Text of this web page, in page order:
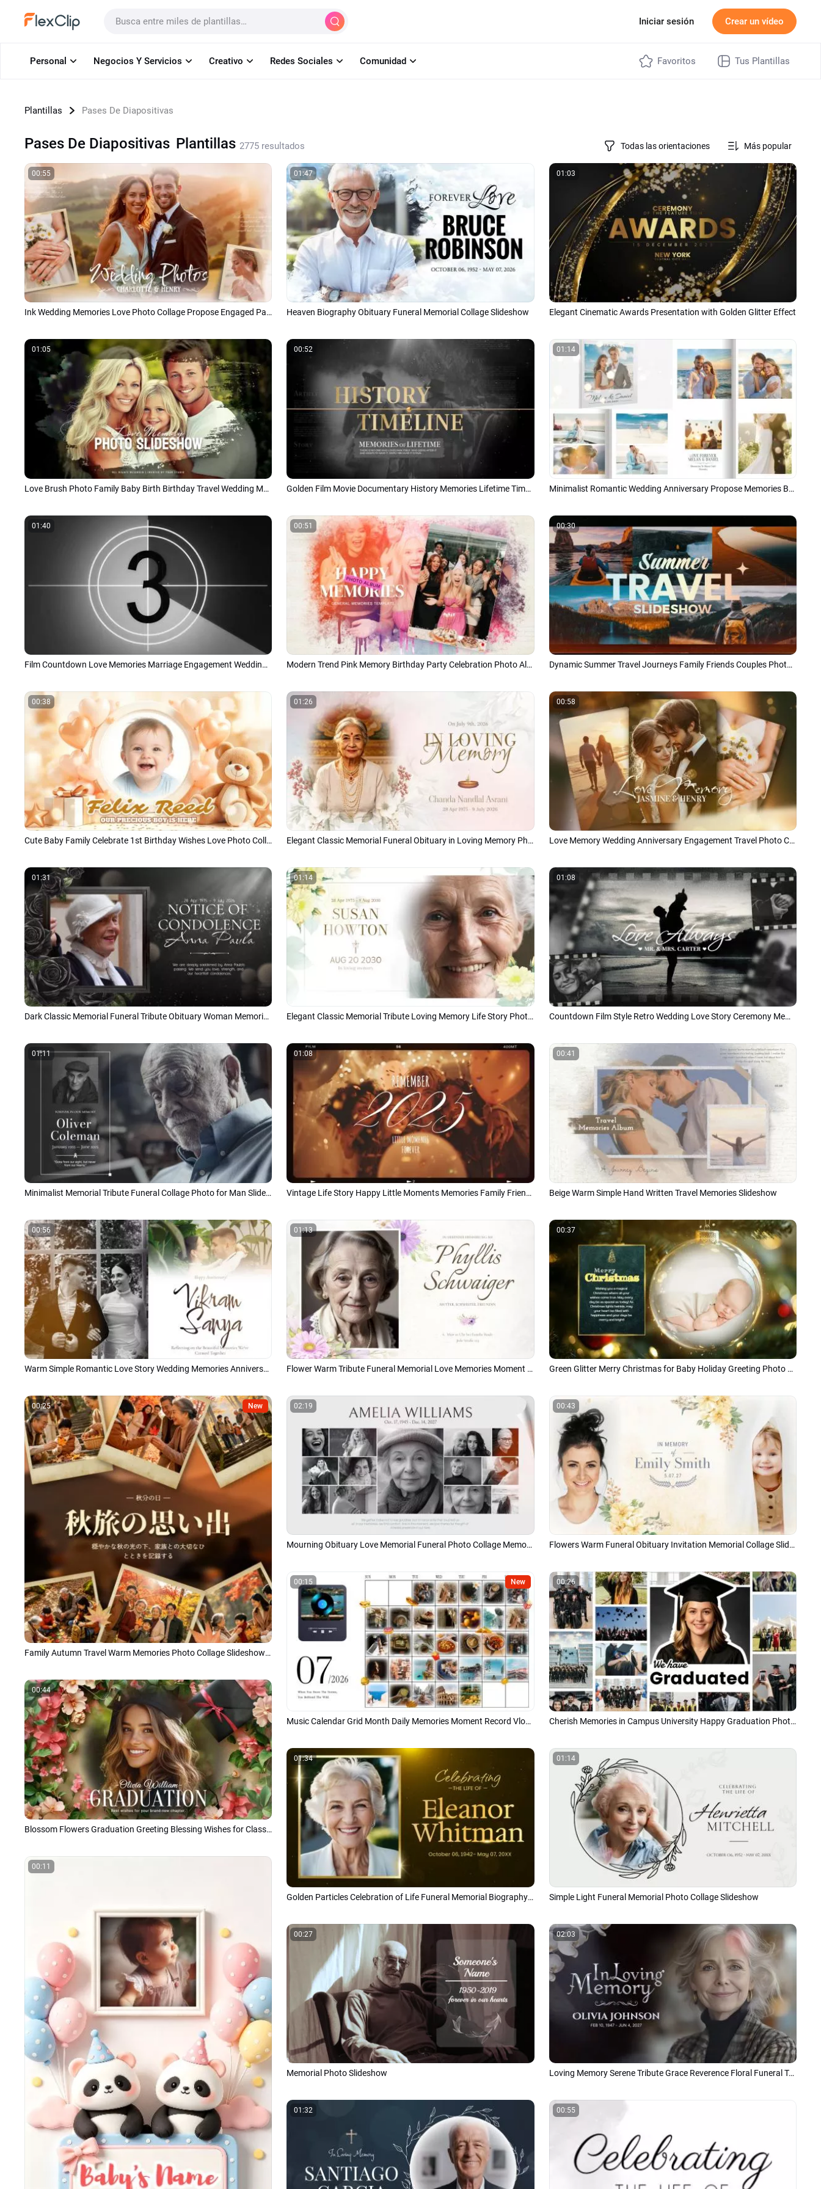
Plantillas IA Iniciar sesión Crear un vídeo
Plantillas Pases De Diapositivas
Pases De Diapositivas Plantillas 2775 resultados Todas las orientaciones Más popular
00:55
Ink Wedding Memories Love Photo Collage Propose Engaged Party Slideshow
01:47
Heaven Biography Obituary Funeral Memorial Collage Slideshow
01:03
Elegant Cinematic Awards Presentation with Golden Glitter Effect
01:05
Love Brush Photo Family Baby Birth Birthday Travel Wedding Memories Collage Slideshow
00:52
Golden Film Movie Documentary History Memories Lifetime Timeline Slideshow
01:14
Minimalist Romantic Wedding Anniversary Propose Memories Book Album Photo Collage Slideshow
01:40
Film Countdown Love Memories Marriage Engagement Wedding Anniversary Slideshow
00:51
Modern Trend Pink Memory Birthday Party Celebration Photo Album Universal Collage Slideshow
00:30
Dynamic Summer Travel Journeys Family Friends Couples Photo Memories Slideshow
00:38
Cute Baby Family Celebrate 1st Birthday Wishes Love Photo Collage Slideshow
01:26
Elegant Classic Memorial Funeral Obituary in Loving Memory Photo Collage Slideshow
00:58
Love Memory Wedding Anniversary Engagement Travel Photo Collage Slideshow
01:31
Dark Classic Memorial Funeral Tribute Obituary Woman Memories Photo Album Slideshow
01:14
Elegant Classic Memorial Tribute Loving Memory Life Story Photo Collage Slideshow
01:08
Countdown Film Style Retro Wedding Love Story Ceremony Memories Photo Slideshow
01:11
Minimalist Memorial Tribute Funeral Collage Photo for Man Slideshow
01:08
Vintage Life Story Happy Little Moments Memories Family Friend Photo Collage Slideshow
00:41
Beige Warm Simple Hand Written Travel Memories Slideshow
00:56
Warm Simple Romantic Love Story Wedding Memories Anniversary Photo Collage Slideshow
01:13
Flower Warm Tribute Funeral Memorial Love Memories Moment Collage Photo Slideshow
00:37
Green Glitter Merry Christmas for Baby Holiday Greeting Photo Slideshow
00:25 New
Family Autumn Travel Warm Memories Photo Collage Slideshow Japanese
02:19
Mourning Obituary Love Memorial Funeral Photo Collage Memory Slideshow
00:43
Flowers Warm Funeral Obituary Invitation Memorial Collage Slideshow
00:15 New
Music Calendar Grid Month Daily Memories Moment Record Vlog Slideshow
00:26
Cherish Memories in Campus University Happy Graduation Photo Collage Slideshow
00:44
Blossom Flowers Graduation Greeting Blessing Wishes for Class of 2026 Photo Slideshow
01:34
Golden Particles Celebration of Life Funeral Memorial Biography Photo Slideshow
01:14
Simple Light Funeral Memorial Photo Collage Slideshow
00:11
00:27
Memorial Photo Slideshow
02:03
Loving Memory Serene Tribute Grace Reverence Floral Funeral Tribute Memorial Photo Collage Slideshow
01:32 00:55
Personal Negocios Y Servicios Creativo Redes Sociales Comunidad Favoritos Tus Plantillas